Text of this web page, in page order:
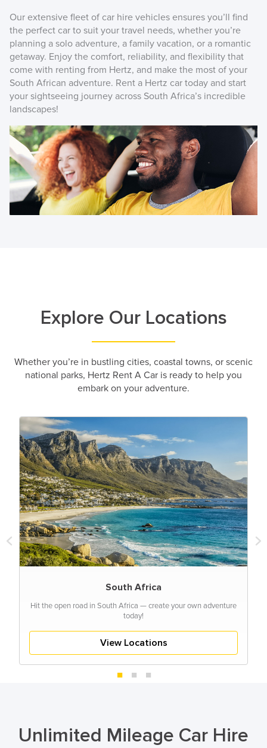
Our extensive fleet of car hire vehicles ensures you’ll find
the perfect car to suit your travel needs, whether you’re
planning a solo adventure, a family vacation, or a romantic
getaway. Enjoy the comfort, reliability, and flexibility that
come with renting from Hertz, and make the most of your
South African adventure. Rent a Hertz car today and start
your sightseeing journey across South Africa’s incredible
landscapes!
Explore Our Locations
Whether you’re in bustling cities, coastal towns, or scenic
national parks, Hertz Rent A Car is ready to help you
embark on your adventure.
South Africa
Hit the open road in South Africa — create your own adventure
today!
View Locations
Unlimited Mileage Car Hire